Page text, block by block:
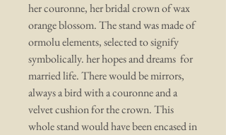
her couronne, her bridal crown of wax
orange blossom. The stand was made of
ormolu elements, selected to signify
symbolically. her hopes and dreams for
married life. There would be mirrors,
always a bird with a couronne and a
velvet cushion for the crown. This
whole stand would have been encased in